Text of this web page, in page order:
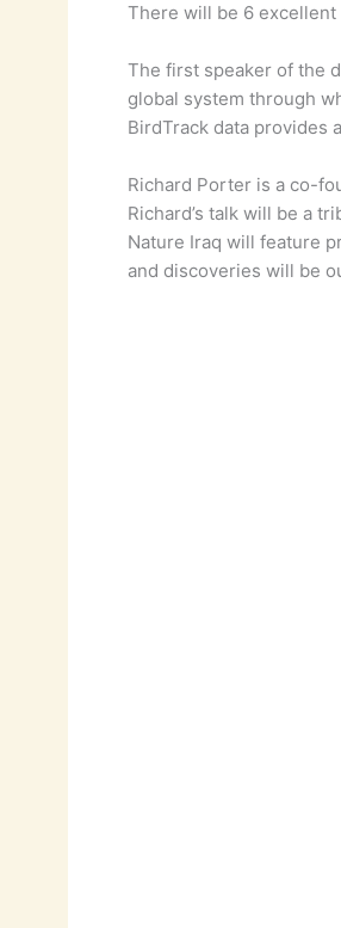
There will be 6 excellent
The first speaker of the
global system through
BirdTrack data provides
Richard Porter is a co-
Richard’s talk will be a
Nature Iraq will feature
and discoveries will be